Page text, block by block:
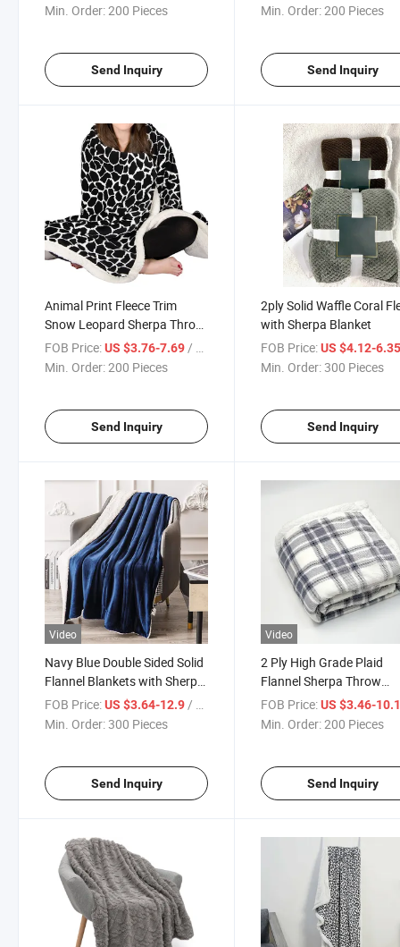
Min. Order:200 Pieces
Send Inquiry
Min. Order:200 Pieces
Send Inquiry
Animal Print Fleece Trim
Snow Leopard Sherpa Throw
Blanket
FOB Price:US $3.76-7.69/ Piece
Min. Order:200 Pieces
Send Inquiry
2ply Solid Waffle Coral
with Sherpa Blanket
FOB Price: US $4.12-
Min. Order:300 Pieces
Send Inquiry
Video
Navy Blue Double Sided Solid
Flannel Blankets with Sherpa
Couverture
FOB Price:US $3.64-12.9/ Piece
Min. Order:300 Pieces
Send Inquiry
Video
2 Ply High Grade Plaid
Flannel Sherpa Throw
Blanket
FOB Price: US $3.46-
Min. Order:200 Pieces
Send Inquiry